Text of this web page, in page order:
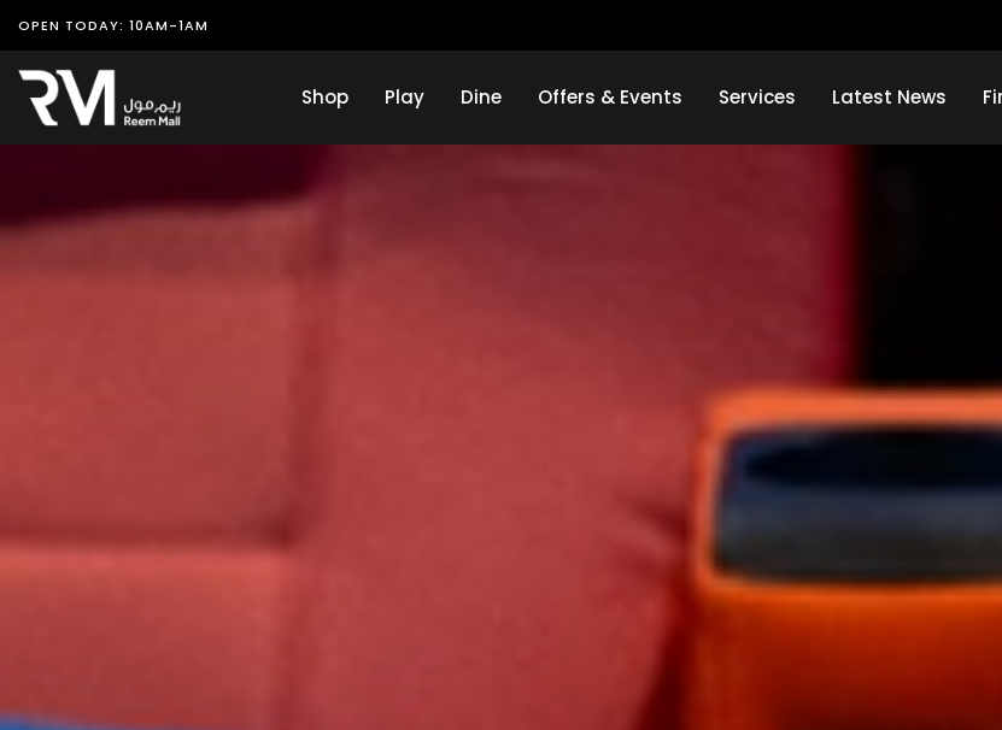
OPEN TODAY: 10AM-1AM
Shop Play Dine Offers & Events Services Latest News